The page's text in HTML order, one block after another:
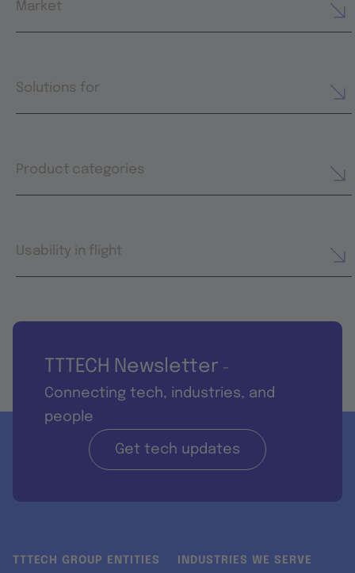
Market
Solutions for
Product categories
Usability in flight
TTTECH Newsletter -
Connecting tech, industries, and
people
Get tech updates
TTTECH GROUP ENTITIES INDUSTRIES WE SERVE